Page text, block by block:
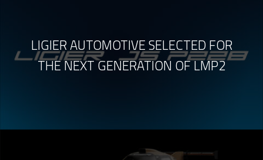
LIGIER AUTOMOTIVE SELECTED FOR
THE NEXT GENERATION OF LMP2